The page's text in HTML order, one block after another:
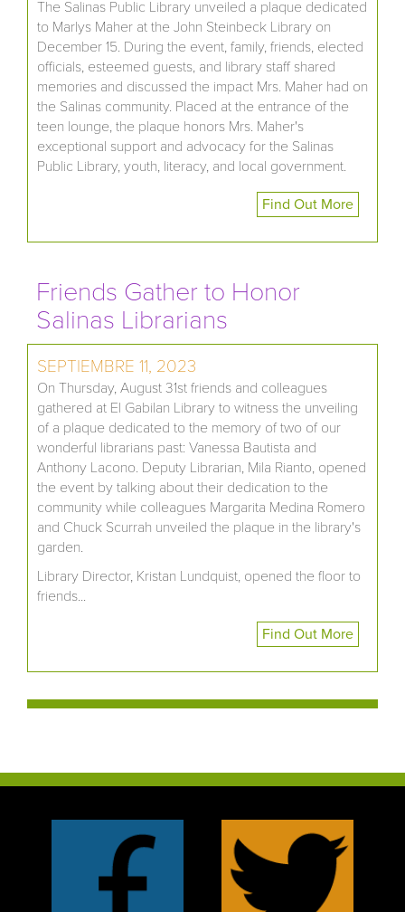
The Salinas Public Library unveiled a plaque dedicated
to Marlys Maher at the John Steinbeck Library on
December 15. During the event, family, friends, elected
officials, esteemed guests, and library staff shared
memories and discussed the impact Mrs. Maher had on
the Salinas community. Placed at the entrance of the
teen lounge, the plaque honors Mrs. Maher's
exceptional support and advocacy for the Salinas
Public Library, youth, literacy, and local government.
Find Out More
Friends Gather to Honor
Salinas Librarians
SEPTIEMBRE 11, 2023
On Thursday, August 31st friends and colleagues
gathered at El Gabilan Library to witness the unveiling
of a plaque dedicated to the memory of two of our
wonderful librarians past: Vanessa Bautista and
Anthony Lacono. Deputy Librarian, Mila Rianto, opened
the event by talking about their dedication to the
community while colleagues Margarita Medina Romero
and Chuck Scurrah unveiled the plaque in the library's
garden.
Library Director, Kristan Lundquist, opened the floor to
friends...
Find Out More